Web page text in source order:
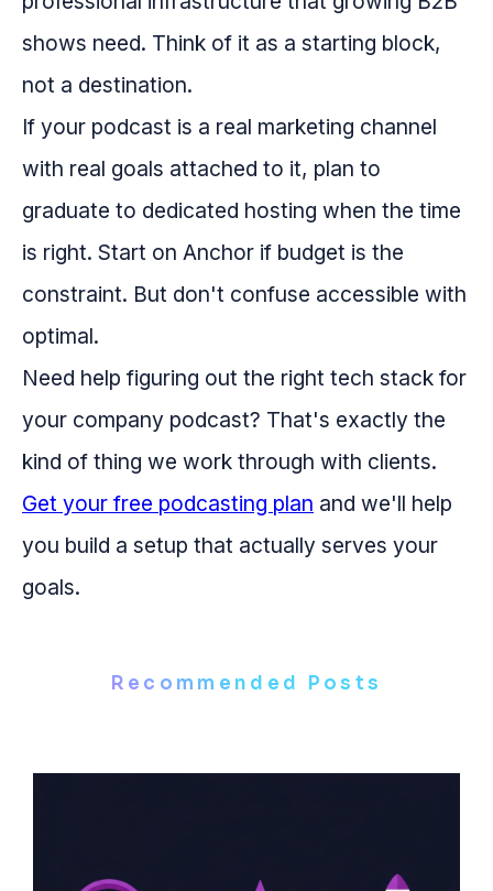
shows need. Think of it as a starting block,
not a destination.
If your podcast is a real marketing channel
with real goals attached to it, plan to
graduate to dedicated hosting when the time
is right. Start on Anchor if budget is the
constraint. But don't confuse accessible with
optimal.
Need help figuring out the right tech stack for
your company podcast? That's exactly the
kind of thing we work through with clients.
Get your free podcasting plan and we'll help
you build a setup that actually serves your
goals.
Recommended Posts